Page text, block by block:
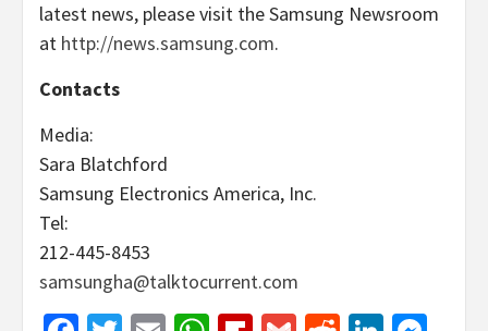
latest news, please visit the Samsung Newsroom
at http://news.samsung.com.
Contacts
Media:
Sara Blatchford
Samsung Electronics America, Inc.
Tel:
212-445-8453
samsungha@talktocurrent.com